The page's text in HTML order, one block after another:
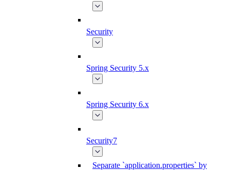
Security
Spring Security 5.x
Spring Security 6.x
Security7
Separate `application.properties` by